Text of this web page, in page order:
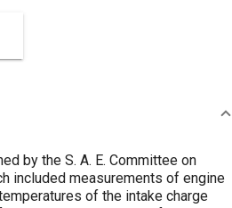
by the S. A. E. Committee on
included measurements of engine
of the intake charge